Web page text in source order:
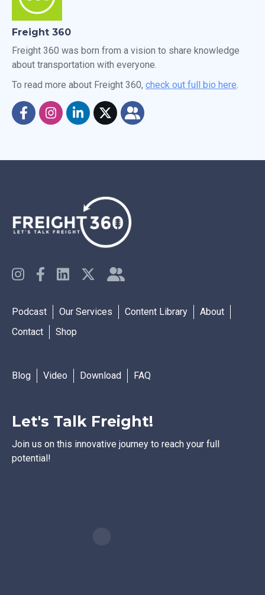
Freight 360
Freight 360 was born from a vision to share knowledge
about transportation with everyone.
To read more about Freight 360, check out full bio here.
Podcast Our Services Content Library
About
Contact
Shop
Blog Video Download FAQ
Let's Talk Freight!
Join us on this innovative journey to reach your full
potential!